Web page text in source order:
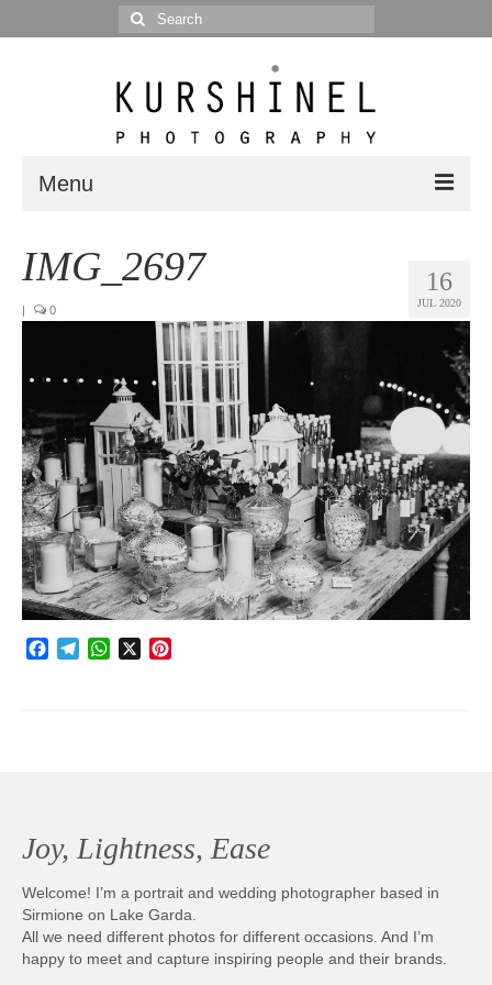
Search
for:
Menu
Portrait
Wedding
Editorial
Blog
Posts
Photobook | Album foto
Video
Q&A
Testimonials
16
JUL 2020
IMG_2697
| 0
Facebook
TelegramWhatsApp
X
Joy, Lightness, Ease
Welcome! I’m a portrait and wedding photographer based in
Sirmione on Lake Garda.
All we need different photos for different occasions. And I’m
happy to meet and capture inspiring people and their brands.